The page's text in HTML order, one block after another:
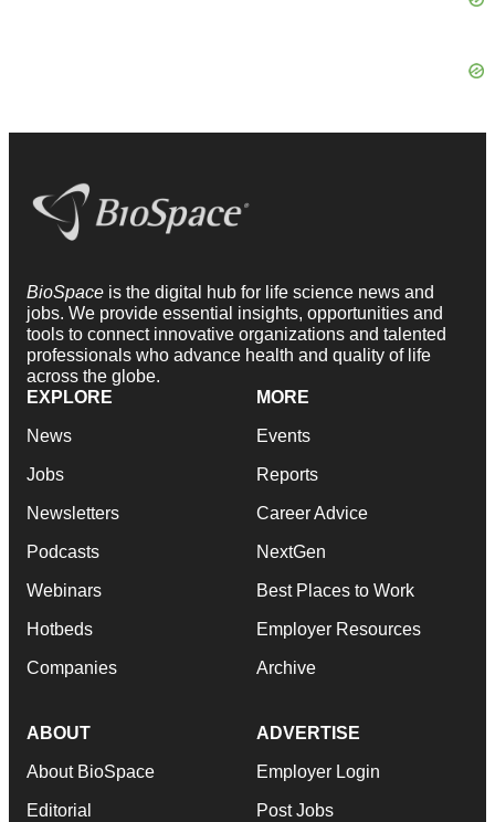
BioSpace is the digital hub for life science news and
jobs. We provide essential insights, opportunities and
tools to connect innovative organizations and talented
professionals who advance health and quality of life
across the globe.
EXPLORE
News
Jobs
Newsletters
Podcasts
Webinars
Hotbeds
Companies
MORE
Events
Reports
Career Advice
NextGen
Best Places to Work
Employer Resources
Archive
ABOUT
About BioSpace
Editorial
ADVERTISE
Employer Login
Post Jobs